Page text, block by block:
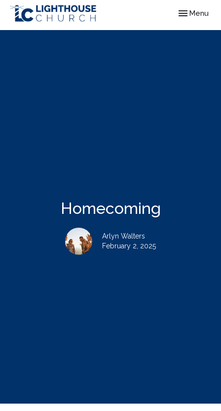
Toggle
Menu
Homecoming
Arlyn Walters
February 2, 2025